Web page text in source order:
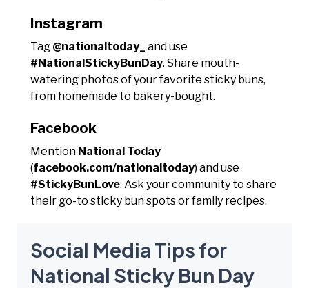
Instagram
Tag @nationaltoday_
and use
#NationalStickyBunDay. Share mouth-
watering photos of your favorite sticky buns,
from homemade to bakery-bought.
Facebook
Mention National Today
(facebook.com/nationaltoday) and use
#StickyBunLove. Ask your community to share
their go-to sticky bun spots or family recipes.
Social Media Tips for
National Sticky Bun Day